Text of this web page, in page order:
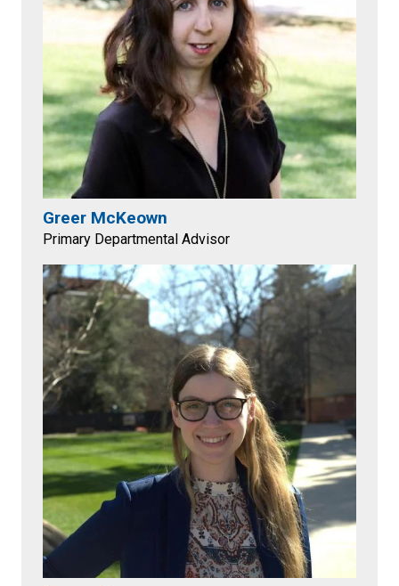
Greer McKeown
Primary Departmental Advisor